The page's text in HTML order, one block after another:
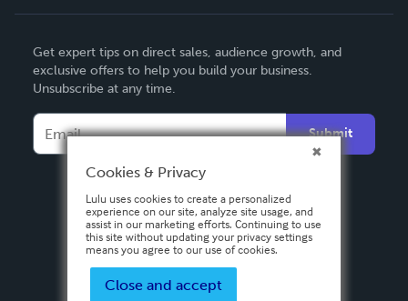
Deutsch
Français
Español
Get expert tips on direct sales, audience growth, and
exclusive offers to help you build your business.
Unsubscribe at any time.
Submit
Cookies & Privacy
Lulu uses cookies to create a personalized
experience on our site, analyze site usage, and
assist in our marketing efforts. Continuing to use
this site without updating your privacy settings
means you agree to our use of cookies.
Close and accept